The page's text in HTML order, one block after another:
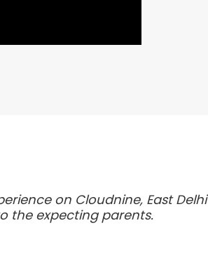
on Cloudnine, East Delhi
the expecting parents.